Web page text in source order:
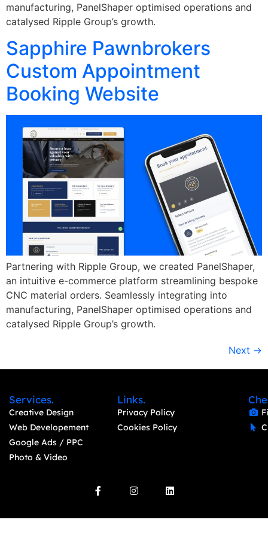
manufacturing, PanelShaper optimised operations and
catalysed Ripple Group’s growth.
Sapphire Pawnbrokers
Custom Appointment
Booking Website
Partnering with Ripple Group, we created PanelShaper,
an intuitive e-commerce platform streamlining bespoke
CNC material orders. Seamlessly integrating into
manufacturing, PanelShaper optimised operations and
catalysed Ripple Group’s growth.
Next →
Services.
Creative Design
Web Developement
Google Ads / PPC
Photo & Video
Links.
Privacy Policy
Cookies Policy